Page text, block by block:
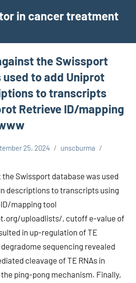
in cancer treatment
the Swissport
to add Uniprot
to transcripts
Retrieve ID/mapping
25, 2024 unscburma
Swissport database was used
descriptions to transcripts using
mapping tool
uploadlists/, cutoff e-value of
in up-regulation of TE
sequencing revealed
cleavage of TE RNAs in
ping-pong mechanism. Finally,